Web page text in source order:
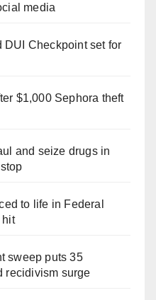
media
DUI Checkpoint set for
$1,000 Sephora theft
and seize drugs in
to life in Federal
hit
sweep puts 35
recidivism surge